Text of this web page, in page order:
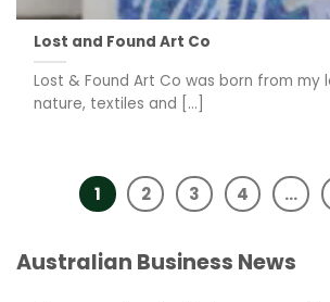
Lost and Found Art Co
Lost & Found Art Co was born from my
nature, textiles and [...]
1 2 3 4 …
Australian Business News